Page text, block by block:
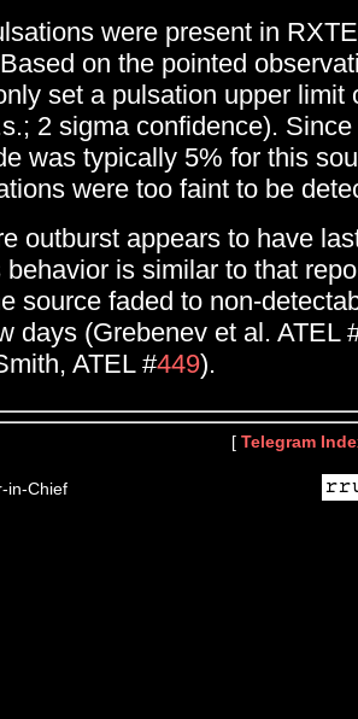
were present in
on the pointed
set a pulsation upper limit
2 sigma confidence).
was typically 5% for this
were too faint to be
outburst appears to have
behavior is similar to that
source faded to non-
days (Grebenev et al. ATEL
ATEL #449).
[ Telegram
in-Chief